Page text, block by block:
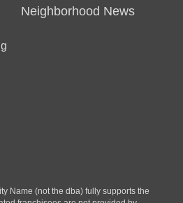
Neighborhood News
Name (not the dba) fully supports the